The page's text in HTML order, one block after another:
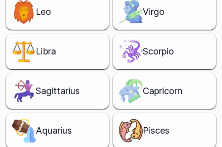
Leo Virgo
Libra Scorpio
Sagittarius Capricorn
Aquarius Pisces